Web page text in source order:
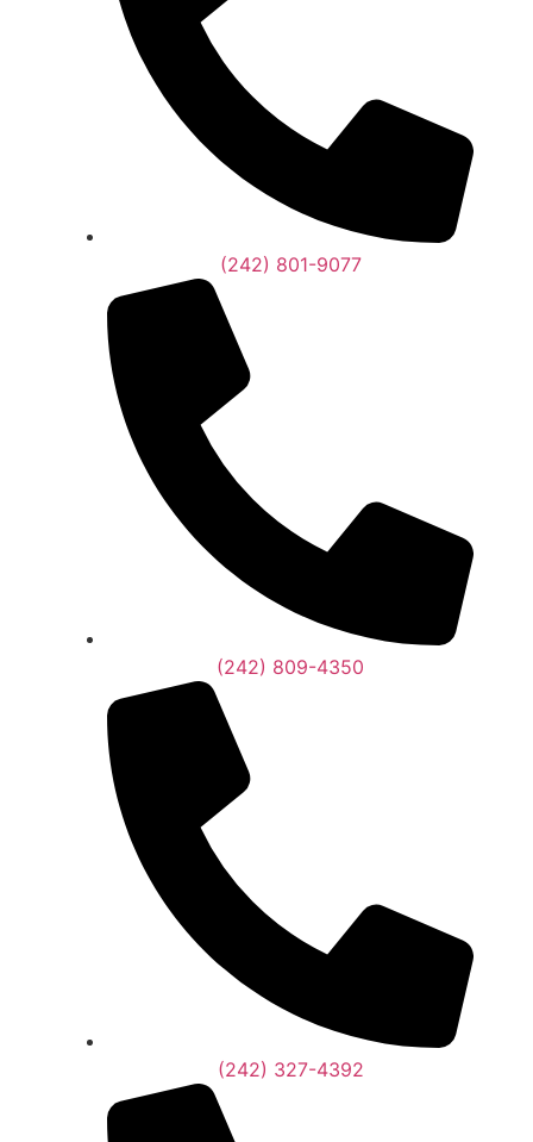
(242) 801-9077
(242) 809-4350
(242) 327-4392